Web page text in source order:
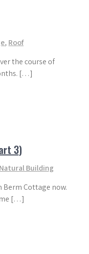
, Roof
the course of
[…]
3)
Natural Building
Cottage now.
[…]